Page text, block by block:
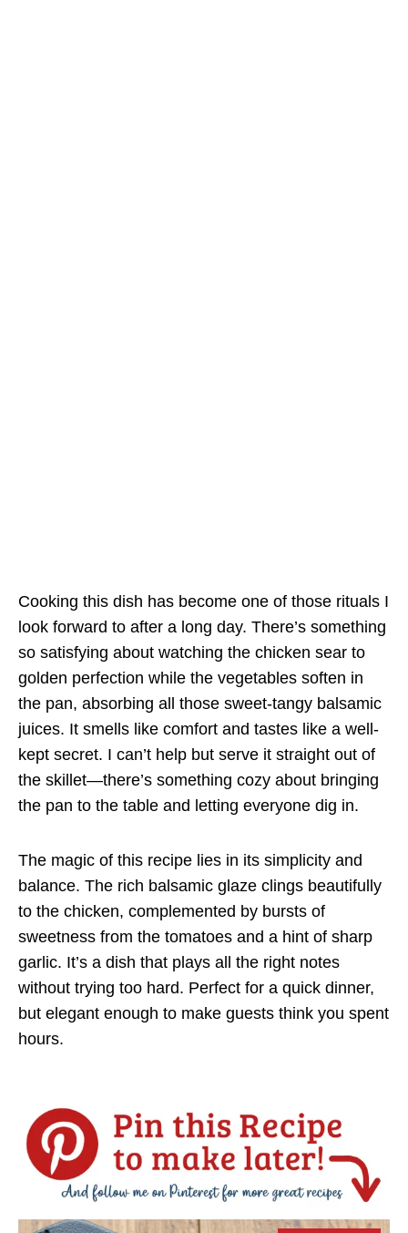
Cooking this dish has become one of those rituals I
look forward to after a long day. There’s something
so satisfying about watching the chicken sear to
golden perfection while the vegetables soften in
the pan, absorbing all those sweet-tangy balsamic
juices. It smells like comfort and tastes like a well-
kept secret. I can’t help but serve it straight out of
the skillet—there’s something cozy about bringing
the pan to the table and letting everyone dig in.
The magic of this recipe lies in its simplicity and
balance. The rich balsamic glaze clings beautifully
to the chicken, complemented by bursts of
sweetness from the tomatoes and a hint of sharp
garlic. It’s a dish that plays all the right notes
without trying too hard. Perfect for a quick dinner,
but elegant enough to make guests think you spent
hours.